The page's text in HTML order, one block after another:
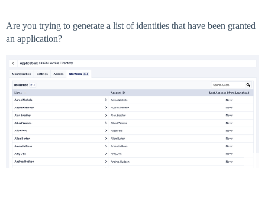
Are you trying to generate a list of identities that have been granted
an application?